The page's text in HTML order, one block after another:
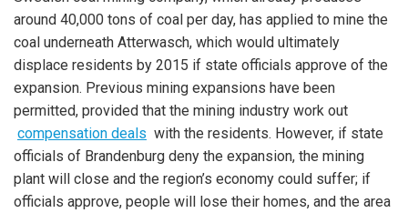
around 40,000 tons of coal per day, has applied to mine the
coal underneath Atterwasch, which would ultimately
displace residents by 2015 if state officials approve of the
expansion. Previous mining expansions have been
permitted, provided that the mining industry work out
compensation deals with the residents. However, if state
officials of Brandenburg deny the expansion, the mining
plant will close and the region’s economy could suffer; if
officials approve, people will lose their homes, and the area